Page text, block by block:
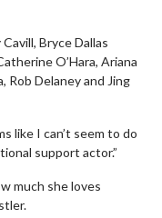
Bryce Dallas
O’Hara, Ariana
Rob Delaney and Jing
like I can’t seem to do
support actor.”
much she loves